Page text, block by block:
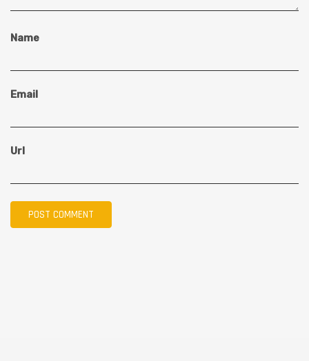
Name
Email
Url